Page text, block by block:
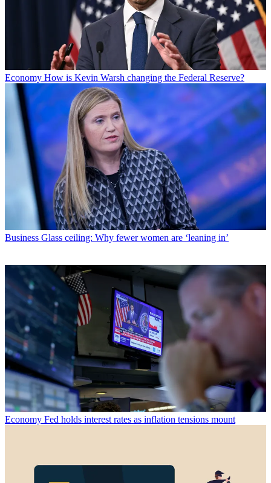
Economy How is Kevin Warsh changing the Federal Reserve?
Business Glass ceiling: Why fewer women are ‘leaning in’
Economy Fed holds interest rates as inflation tensions mount